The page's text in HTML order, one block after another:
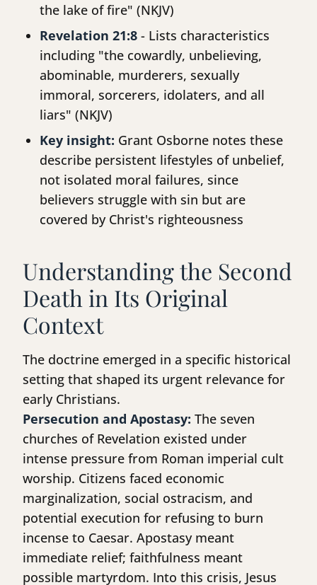
the lake of fire" (NKJV)
Revelation 21:8 - Lists characteristics
including "the cowardly, unbelieving,
abominable, murderers, sexually
immoral, sorcerers, idolaters, and all
liars" (NKJV)
Key insight: Grant Osborne notes these
describe persistent lifestyles of unbelief,
not isolated moral failures, since
believers struggle with sin but are
covered by Christ's righteousness
Understanding the Second
Death in Its Original
Context
The doctrine emerged in a specific historical
setting that shaped its urgent relevance for
early Christians.
Persecution and Apostasy: The seven
churches of Revelation existed under
intense pressure from Roman imperial cult
worship. Citizens faced economic
marginalization, social ostracism, and
potential execution for refusing to burn
incense to Caesar. Apostasy meant
immediate relief; faithfulness meant
possible martyrdom. Into this crisis, Jesus